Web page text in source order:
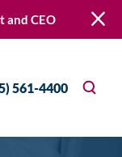
and CEO
561-4400